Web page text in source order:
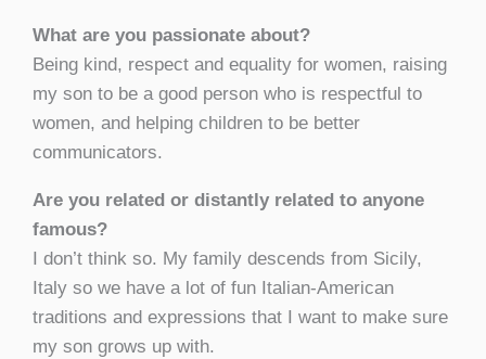
What are you passionate about?
Being kind, respect and equality for women, raising
my son to be a good person who is respectful to
women, and helping children to be better
communicators.
Are you related or distantly related to anyone
famous?
I don’t think so. My family descends from Sicily,
Italy so we have a lot of fun Italian-American
traditions and expressions that I want to make sure
my son grows up with.